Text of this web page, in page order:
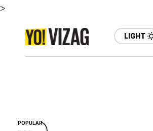
>
LIGHT
POPULAR